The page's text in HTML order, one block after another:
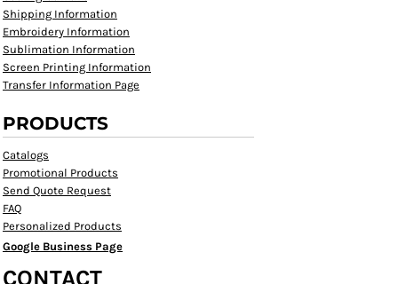
Shipping Information
Embroidery Information
Sublimation Information
Screen Printing Information
Transfer Information Page
PRODUCTS
Catalogs
Promotional Products
Send Quote Request
FAQ
Personalized Products
Google Business Page
CONTACT